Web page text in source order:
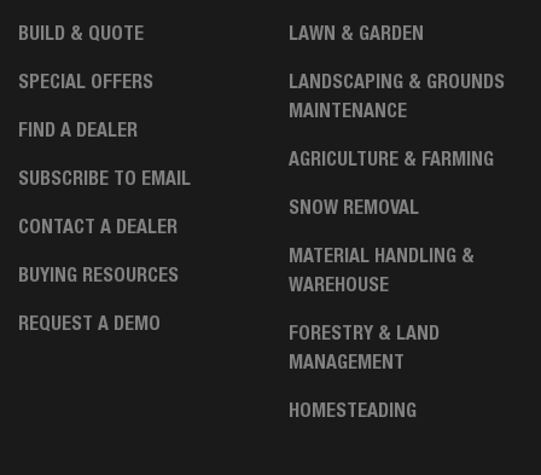
BUILD & QUOTE
SPECIAL OFFERS
FIND A DEALER
SUBSCRIBE TO EMAIL
CONTACT A DEALER
BUYING RESOURCES
REQUEST A DEMO
LAWN & GARDEN
LANDSCAPING & GROUNDS
MAINTENANCE
AGRICULTURE & FARMING
SNOW REMOVAL
MATERIAL HANDLING &
WAREHOUSE
FORESTRY & LAND
MANAGEMENT
HOMESTEADING